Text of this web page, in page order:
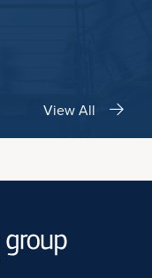
View All